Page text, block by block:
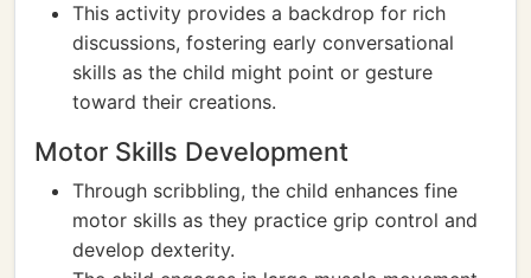
This activity provides a backdrop for rich
discussions, fostering early conversational
skills as the child might point or gesture
toward their creations.
Motor Skills Development
Through scribbling, the child enhances fine
motor skills as they practice grip control and
develop dexterity.